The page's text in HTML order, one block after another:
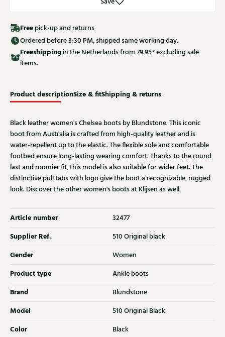
Free pick-up and returns
Ordered before 3:30 PM, shipped same working day.
Freeshippingin the Netherlands from 79.95* excluding sale
items.
Product descriptionSize & fitShipping & returns
Black leather women's Chelsea boots by Blundstone. This iconic
boot from Australia is crafted from high-quality leather and is
water-repellent up to the elastic. The flexible sole and comfortable
footbed ensure long-lasting wearing comfort. Thanks to the round
last and roomier fit, this model is also suitable for wider feet. The
distinctive pull tabs with logo give the boot a recognizable, rugged
look. Discover the other women's boots at Klijsen as well.
Article number 32477
Supplier Ref. 510 Original black
Gender Women
Product type Ankle boots
Brand Blundstone
Model 510 Original Black
Color Black